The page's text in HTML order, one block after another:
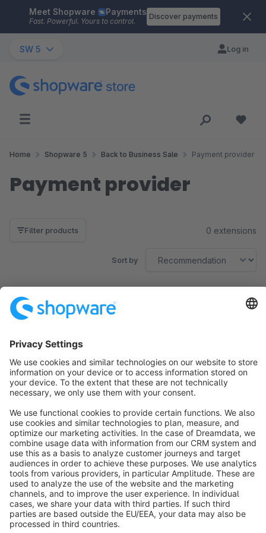
Skip to main content
Meet Shopware Payments
Fast. Powerful. Yours to control.
Discover payments
SW 5 Log in
Home Shopware 5 Back to Business Sale Payment provider
Payment provider
Filter products 0 extensions
Sort by
No products found.
Sort by
info@shopware.com
About Shopware